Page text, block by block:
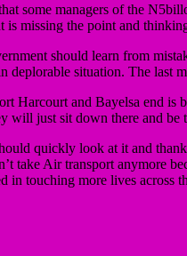
some managers of the
is missing the point and
should learn from
deplorable situation. The
Harcourt and Bayelsa end is
will just sit down there and
quickly look at it and
take Air transport anymore
in touching more lives across